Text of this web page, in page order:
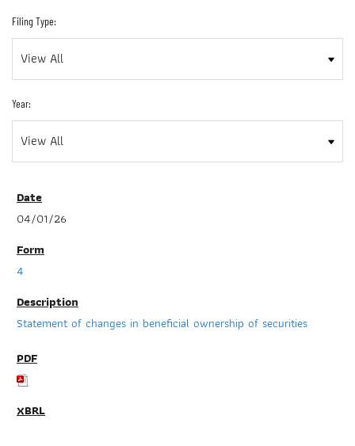
Filing Type:
Year:
04/01/26
4
Statement of changes in beneficial ownership of securities